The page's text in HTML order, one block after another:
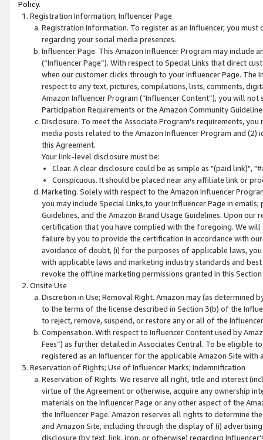
Policy.
Registration Information; Influencer Page
Registration Information. To register as an Influencer, you
regarding your social media presences.
Influencer Page. This Amazon Influencer Program may include
(“Influencer Page”). With respect to Special Links that direct
when our customer clicks through to your Influencer Page. The
respect to any text, pictures, compilations, lists, comments,
Amazon Influencer Program (“Influencer Content”), you will
Participation Requirements or the Amazon Community
Disclosure. To meet the Associate Program's requirements,
media posts related to the Amazon Influencer Program and
this Agreement.
Your link-level disclosure must be:
Clear. A clear disclosure could be as simple as "(paid link)",
Conspicuous. It should be placed near any affiliate link or
Marketing. Solely with respect to the Amazon Influencer
you may include Special Links,to your Influencer Page in
Guidelines, and the Amazon Brand Usage Guidelines. Upon
certification that you have complied with the foregoing. We
failure by you to provide the certification in accordance with
avoidance of doubt, (i) for the purposes of applicable laws,
with applicable laws and marketing industry standards and
revoke the offline marketing permissions granted in this
Onsite Use
Discretion in Use; Removal Right. Amazon may (as
to the terms of the license described in Section 3(b) of the
to reject, remove, suspend, or restore any or all of the
Compensation. With respect to Influencer Content used by
Fees”) as further detailed in Associates Central. To be eligible
registered as an Influencer for the applicable Amazon Site with
Reservation of Rights; Use of Influencer Marks; Indemnification
Reservation of Rights. We reserve all right, title and interest
virtue of the Agreement or otherwise, acquire any ownership
materials on the Influencer Page or any other aspect of the
the Influencer Page. Amazon reserves all rights to determine
and Amazon Site, including through the display of (i)
disclosure (by text, link, icon, or otherwise) regarding